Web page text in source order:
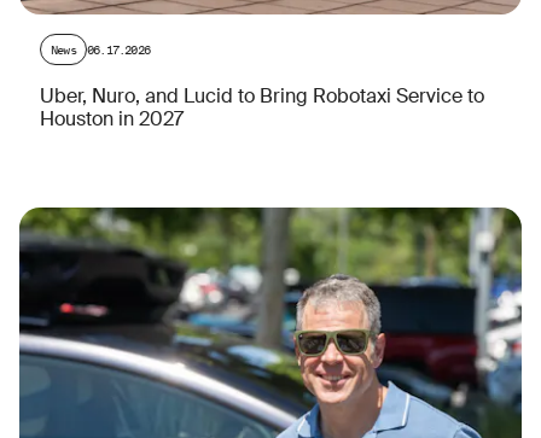
News 06.17.2026
Uber, Nuro, and Lucid to Bring Robotaxi Service to
Houston in 2027